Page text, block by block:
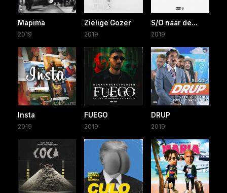
Mapima
2019
Zielige Gozer
2019
S/O naar de...
2019
Insta
2019
FUEGO
2019
DRUP
2019